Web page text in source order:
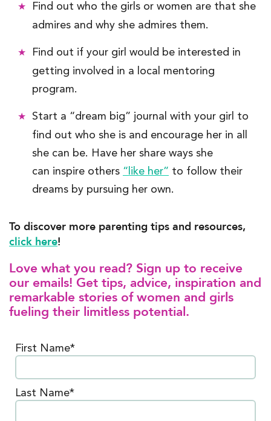
Find out who the girls or women are that she
admires and why she admires them.
Find out if your girl would be interested in
getting involved in a local mentoring
program.
Start a “dream big” journal with your girl to
find out who she is and encourage her in all
she can be. Have her share ways she
can inspire others “like her” to follow their
dreams by pursuing her own.
To discover more parenting tips and resources,
click here!
Love what you read? Sign up to receive
our emails! Get tips, advice, inspiration and
remarkable stories of women and girls
fueling their limitless potential.
First Name*
Last Name*